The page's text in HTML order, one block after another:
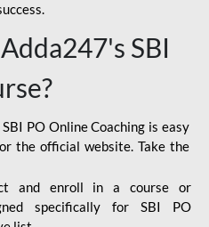
SBI
PO Online Coaching is easy
the official website. Take the
and enroll in a course or
specifically for SBI PO